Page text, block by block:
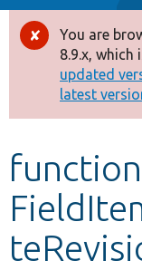
Drupal 8+
Other
Develop for
Error
You are
8.9.x, which
updated
latest
function